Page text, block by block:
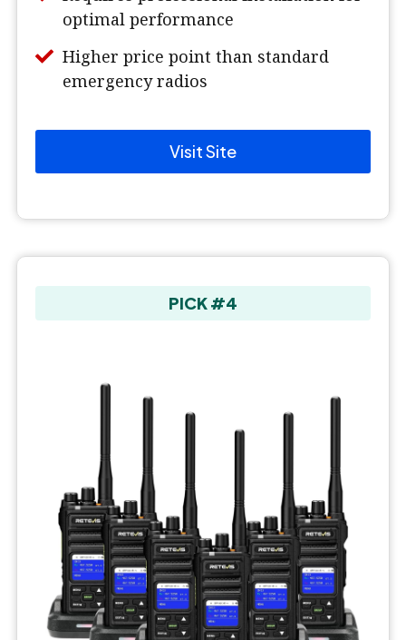
optimal performance
Higher price point than standard
emergency radios
Visit Site
PICK #4